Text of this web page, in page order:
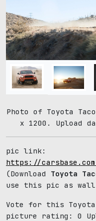
Photo of Toyota
x 1200. Upload
pic link:
https://
(Download Toyota
use this pic as
Vote for this Toyota
picture rating: 0